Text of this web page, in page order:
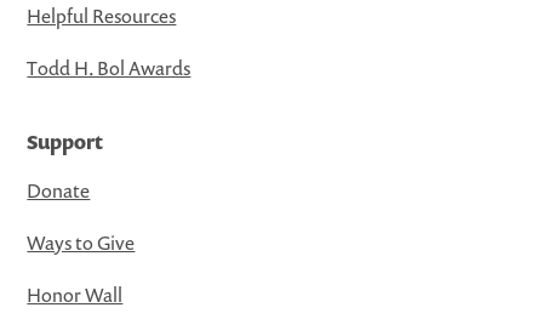
Helpful Resources
Todd H. Bol Awards
Support
Donate
Ways to Give
Honor Wall